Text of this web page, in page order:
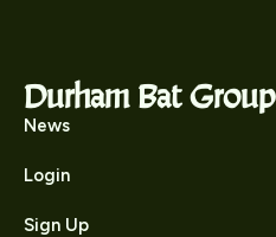
Durham Bat Group
News
Login
Sign Up